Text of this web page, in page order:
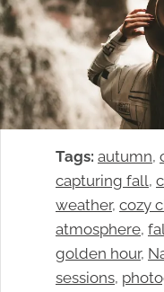
Tags: autumn,
capturing fall,
weather, cozy
atmosphere,
golden hour,
sessions,